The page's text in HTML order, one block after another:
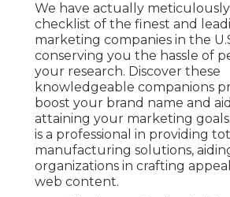
We have actually
checklist of the finest and
marketing companies in the
conserving you the hassle of
your research. Discover these
knowledgeable companions
boost your brand name and
attaining your marketing
is a professional in providing
manufacturing solutions,
organizations in crafting
web content.